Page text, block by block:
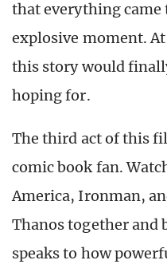
that everything
explosive moment.
this story would
hoping for.
The third act of this
comic book fan.
America, Ironman,
Thanos together and
speaks to how